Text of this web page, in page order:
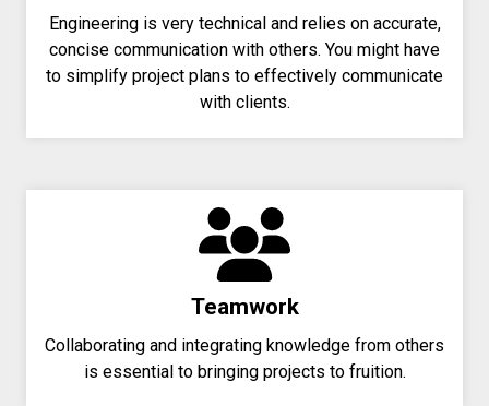
Engineering is very technical and relies on accurate,
concise communication with others. You might have
to simplify project plans to effectively communicate
with clients.
Teamwork
Collaborating and integrating knowledge from others
is essential to bringing projects to fruition.